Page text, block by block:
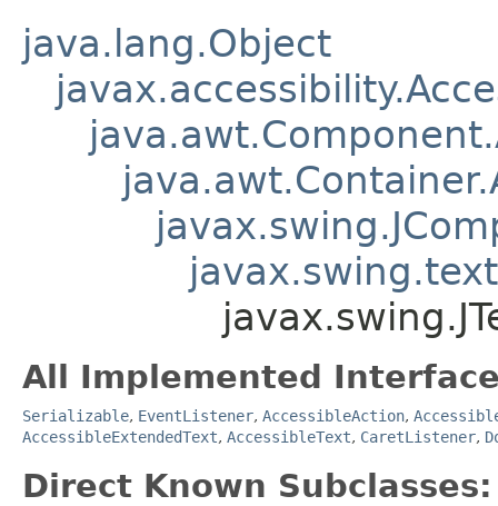
java.lang.Object
All Implemented
Serializable, EventListener, AccessibleAction,
AccessibleExtendedText, AccessibleText, CaretListener,
Direct Known Subclasses: